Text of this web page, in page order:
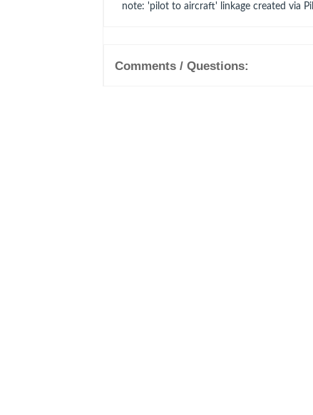
note: 'pilot to aircraft' linkage created via
Comments / Questions: